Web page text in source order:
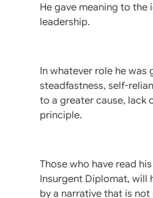
He gave meaning to the
leadership.
In whatever role he was
steadfastness, self-
to a greater cause, lack
principle.
Those who have read
Insurgent Diplomat, will
by a narrative that is